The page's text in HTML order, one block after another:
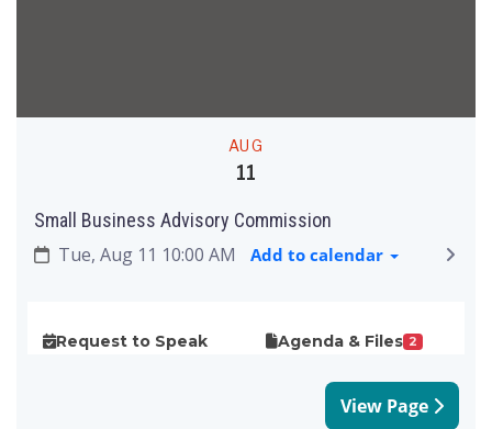
AUG
11
Small Business Advisory Commission
Tue, Aug 11 10:00 AM Add to calendar
Request to Speak Agenda & Files 2
View Page